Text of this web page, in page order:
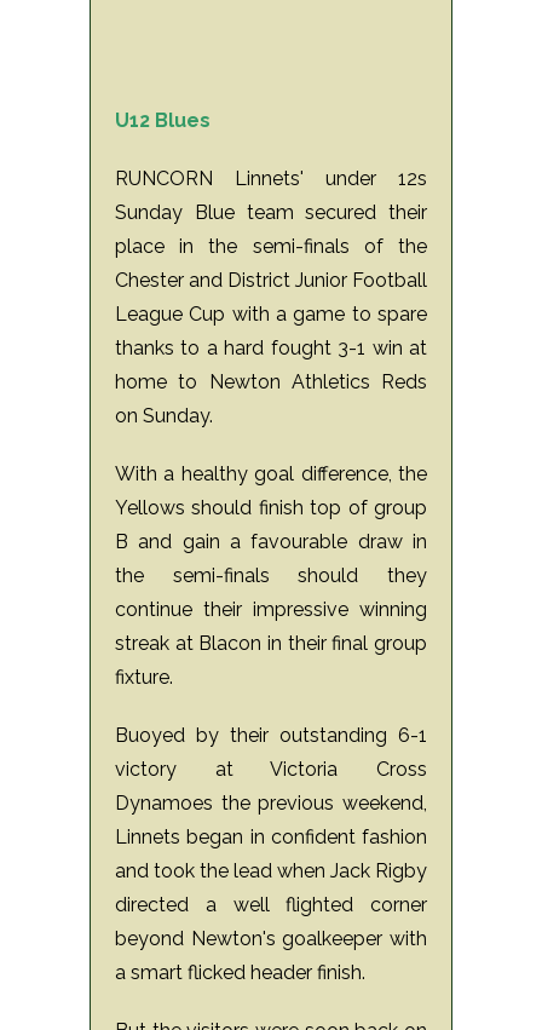
U12 Blues
RUNCORN Linnets' under 12s
Sunday Blue team secured their
place in the semi-finals of the
Chester and District Junior Football
League Cup with a game to spare
thanks to a hard fought 3-1 win at
home to Newton Athletics Reds
on Sunday.
With a healthy goal difference, the
Yellows should finish top of group
B and gain a favourable draw in
the semi-finals should they
continue their impressive winning
streak at Blacon in their final group
fixture.
Buoyed by their outstanding 6-1
victory at Victoria Cross
Dynamoes the previous weekend,
Linnets began in confident fashion
and took the lead when Jack Rigby
directed a well flighted corner
beyond Newton's goalkeeper with
a smart flicked header finish.